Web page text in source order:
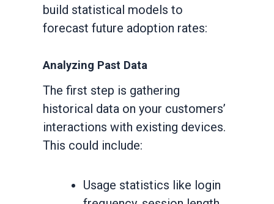
build statistical models to
forecast future adoption rates:
Analyzing Past Data
The first step is gathering
historical data on your customers’
interactions with existing devices.
This could include:
Usage statistics like login